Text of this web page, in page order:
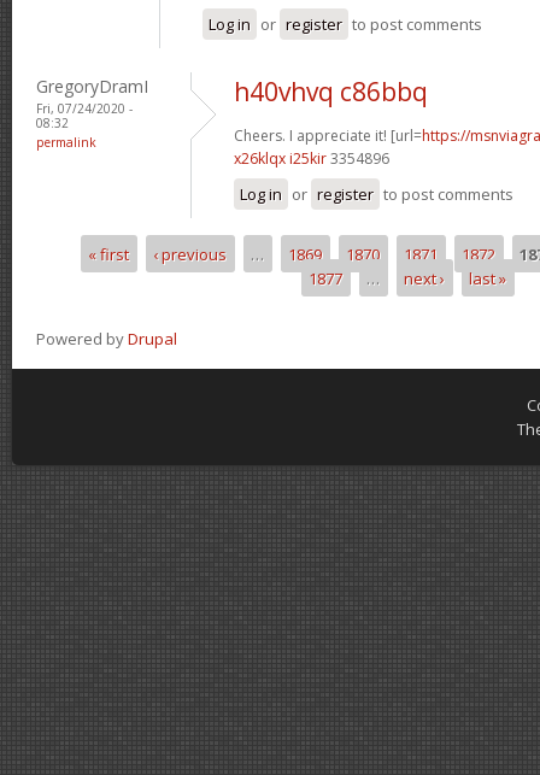
Log in or register to post comments
GregoryDramI
Fri, 07/24/2020 -
08:32
permalink
h40vhvq c86bbq
Cheers. I appreciate it! [url=https://
x26klqx i25kir3354896
Log in or register to post comments
Pages« first ‹ previous … 1869 1870 1871 1872
1877
… next › last »
Powered byDrupal